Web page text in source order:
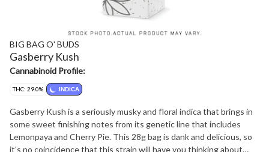
BIG BAG O' BUDS
Gasberry Kush
Cannabinoid Profile:
THC: 29.0% INDICA
Gasberry Kush is a seriously musky and floral indica that brings in
some sweet finishing notes from its genetic line that includes
Lemonpaya and Cherry Pie. This 28g bag is dank and delicious, so
it's no coincidence that this strain will have you thinking about